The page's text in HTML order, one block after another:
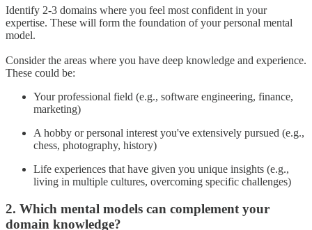
Identify 2-3 domains where you feel most confident in your
expertise. These will form the foundation of your personal mental
model.
Consider the areas where you have deep knowledge and experience.
These could be:
Your professional field (e.g., software engineering, finance,
marketing)
A hobby or personal interest you've extensively pursued (e.g.,
chess, photography, history)
Life experiences that have given you unique insights (e.g.,
living in multiple cultures, overcoming specific challenges)
2. Which mental models can complement your
domain knowledge?